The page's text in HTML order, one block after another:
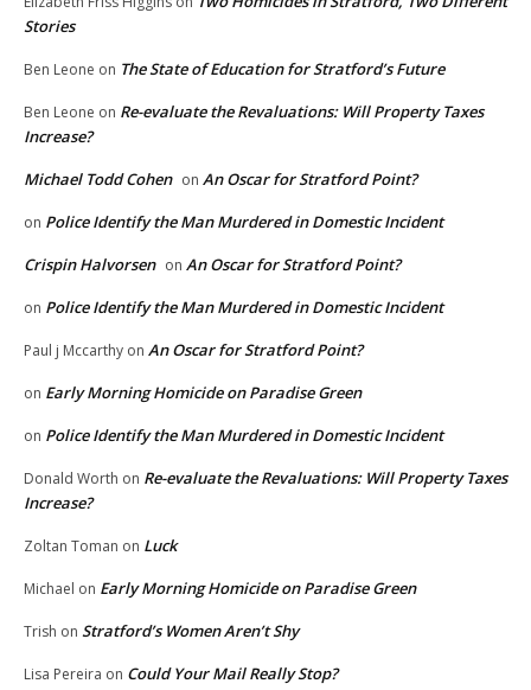
Stories
Ben Leone on The State of Education for Stratford’s Future
Ben Leone on Re-evaluate the Revaluations: Will Property Taxes
Increase?
Michael Todd Cohen on An Oscar for Stratford Point?
on Police Identify the Man Murdered in Domestic Incident
Crispin Halvorsen on An Oscar for Stratford Point?
on Police Identify the Man Murdered in Domestic Incident
Paul j Mccarthy on An Oscar for Stratford Point?
on Early Morning Homicide on Paradise Green
on Police Identify the Man Murdered in Domestic Incident
Donald Worth on Re-evaluate the Revaluations: Will Property Taxes
Increase?
Zoltan Toman on Luck
Michael on Early Morning Homicide on Paradise Green
Trish on Stratford’s Women Aren’t Shy
Lisa Pereira on Could Your Mail Really Stop?